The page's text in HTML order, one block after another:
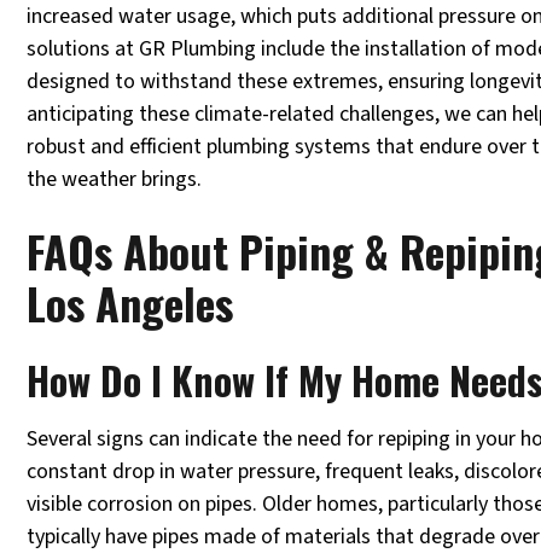
increased water usage, which puts additional pressure
solutions at GR Plumbing include the installation of
designed to withstand these extremes, ensuring
anticipating these climate-related challenges, we can
robust and efficient plumbing systems that endure over
the weather brings.
FAQs About Piping &
Los Angeles
How Do I Know If My Home
Several signs can indicate the need for repiping in your
constant drop in water pressure, frequent leaks,
visible corrosion on pipes. Older homes, particularly
typically have pipes made of materials that degrade